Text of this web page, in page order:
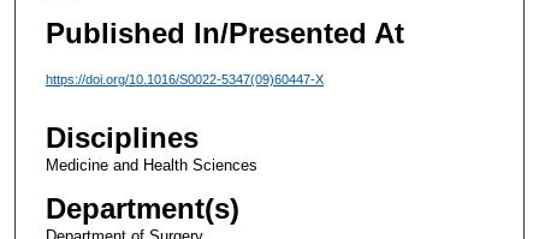
Published In/Presented At
https://doi.org/10.1016/S0022-5347(09)60447-X
Disciplines
Medicine and Health Sciences
Department(s)